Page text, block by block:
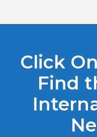
Click
Find